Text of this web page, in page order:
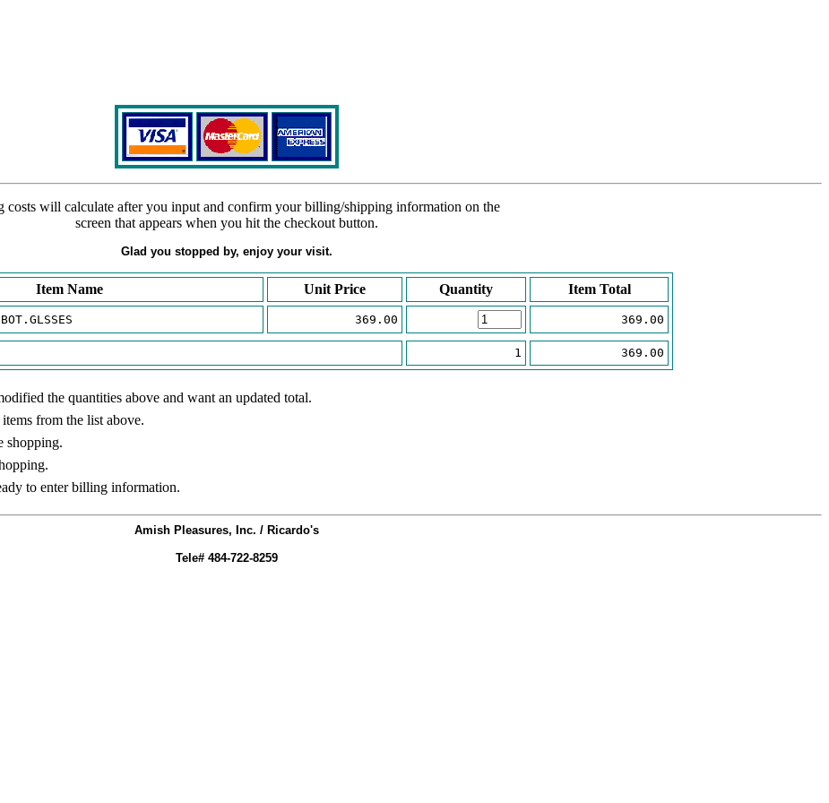
costs will calculate after you input and confirm your billing/shipping information on the
screen that appears when you hit the checkout button.
Glad you stopped by, enjoy your visit.
Item Name Unit Price Quantity Item Total
369.00 369.00
1 369.00
the quantities above and want an updated total.
from the list above.
shopping.
to enter billing information.
Amish Pleasures, Inc. / Ricardo's
Tele# 484-722-8259